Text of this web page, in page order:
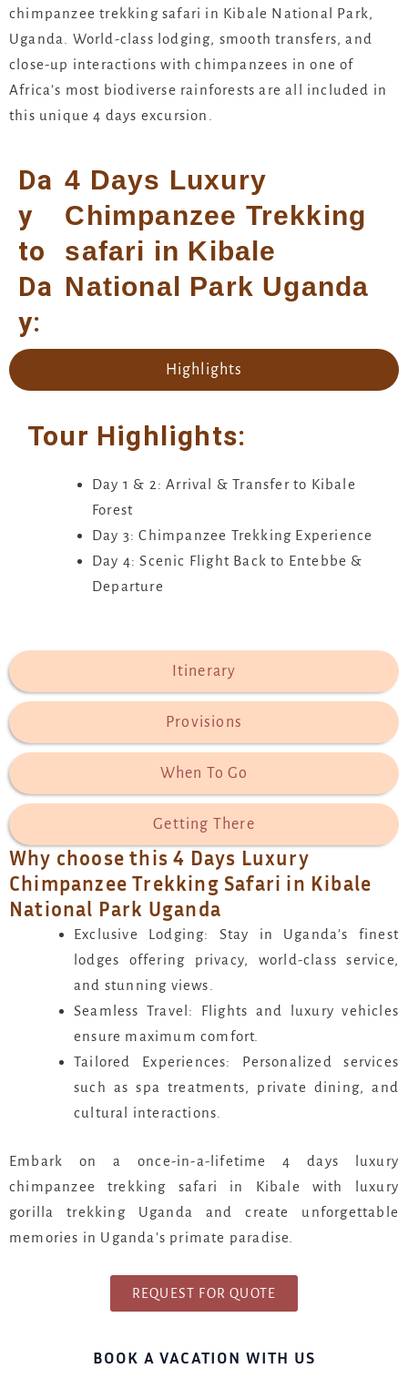
chimpanzee trekking safari in Kibale National Park,
Uganda. World-class lodging, smooth transfers, and
close-up interactions with chimpanzees in one of
Africa’s most biodiverse rainforests are all included in
this unique 4 days excursion.
Da
y
to
Da
y:
4 Days Luxury
Chimpanzee Trekking
safari in Kibale
National Park Uganda
Highlights
Itinerary
Provisions
When To Go
Getting There
Tour Highlights:
Day 1 & 2: Arrival & Transfer to Kibale
Forest
Day 3: Chimpanzee Trekking Experience
Day 4: Scenic Flight Back to Entebbe &
Departure
Why choose this 4 Days Luxury
Chimpanzee Trekking Safari in Kibale
National Park Uganda
Exclusive Lodging: Stay in Uganda’s finest
lodges offering privacy, world-class service,
and stunning views.
Seamless Travel: Flights and luxury vehicles
ensure maximum comfort.
Tailored Experiences: Personalized services
such as spa treatments, private dining, and
cultural interactions.
Embark on a once-in-a-lifetime 4 days luxury
chimpanzee trekking safari in Kibale with luxury
gorilla trekking Uganda and create unforgettable
memories in Uganda’s primate paradise.
REQUEST FOR QUOTE
BOOK A VACATION WITH US